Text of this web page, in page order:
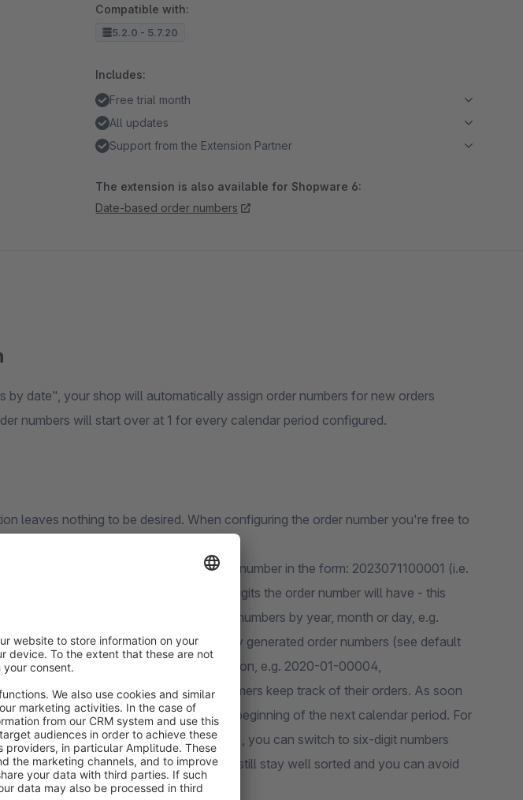
Compatible with:
5.2.0 - 5.7.20
Includes:
Free trial month
All updates
Support from the Extension Partner
The extension is also available for Shopware 6:
Date-based order numbers
by date", your shop will automatically assign order numbers for new orders
numbers will start over at 1 for every calendar period configured.
leaves nothing to be desired. When configuring the order number you're free to
at 1 daily. Your orders will be given a number in the form: 2023071100001 (i.e.
- this
order numbers by year, month or day, e.g.
(month of January 2018) or daily generated order numbers (see default
simply adjust the number of digits at the beginning of the next calendar period. For
in March of 2019 (2019-03-99083), you can switch to six-digit numbers
Using this option orders in your shop still stay well sorted and you can avoid
your shop increases.